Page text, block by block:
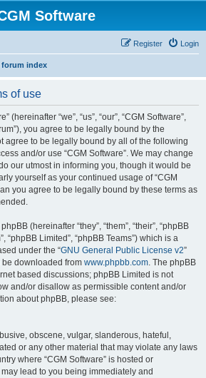
Software
Login
Register
forum index
of use
(hereinafter “we”, “us”, “our”, “CGM Software”,
you agree to be legally bound by the
agree to be legally bound by all of the following
and/or use “CGM Software”. We may change
our utmost in informing you, though it would be
yourself as your continued usage of “CGM
you agree to be legally bound by these terms as
(hereinafter “they”, “them”, “their”, “phpBB
“phpBB Limited”, “phpBB Teams”) which is a
under the “GNU General Public License v2”
be downloaded from www.phpbb.com. The phpBB
based discussions; phpBB Limited is not
and/or disallow as permissible content and/or
about phpBB, please see:
obscene, vulgar, slanderous, hateful,
or any other material that may violate any laws
where “CGM Software” is hosted or
lead to you being immediately and